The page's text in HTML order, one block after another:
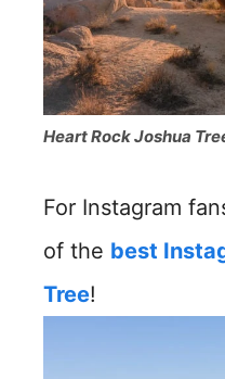
Heart Rock Joshua
For Instagram
of the best
Tree!